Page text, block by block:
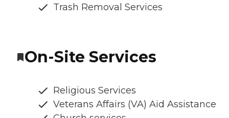
Trash Removal Services
On-Site Services
Religious Services
Veterans Affairs (VA) Aid Assistance